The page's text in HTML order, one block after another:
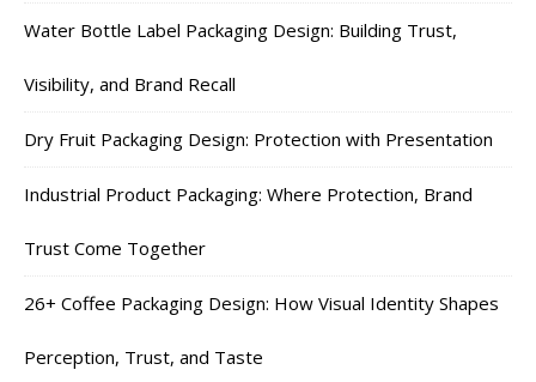
Water Bottle Label Packaging Design: Building Trust,
Visibility, and Brand Recall
Dry Fruit Packaging Design: Protection with Presentation
Industrial Product Packaging: Where Protection, Brand
Trust Come Together
26+ Coffee Packaging Design: How Visual Identity Shapes
Perception, Trust, and Taste